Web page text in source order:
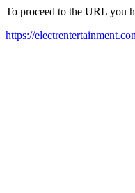
To proceed to the URL you
https://